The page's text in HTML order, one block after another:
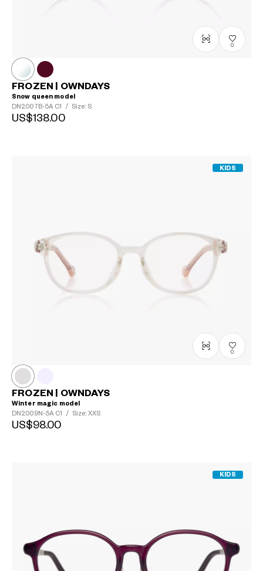
0
FROZEN | OWNDAYS
Snow queen model
DN2007B-5A C1 / Size: S
US$138.00
KIDS
0
FROZEN | OWNDAYS
Winter magic model
DN2009N-5A C1 / Size: XXS
US$98.00
KIDS